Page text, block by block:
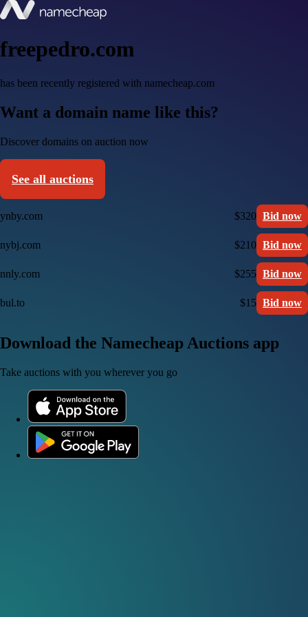
freepedro.com
has been recently registered with namecheap.com
Want a domain name like this?
Discover domains on auction now
See all auctions
ynby.com $320 Bid now
nybj.com $210 Bid now
nnly.com $255 Bid now
bul.to $15 Bid now
Download the Namecheap Auctions app
Take auctions with you wherever you go